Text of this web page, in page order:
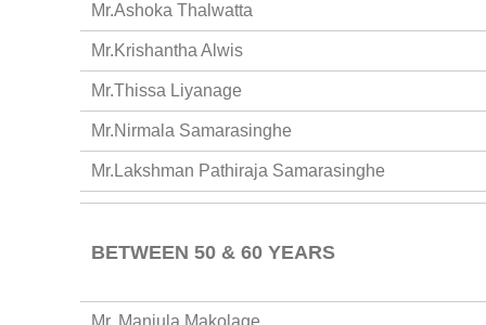
Mr.Ashoka Thalwatta
Mr.Krishantha Alwis
Mr.Thissa Liyanage
Mr.Nirmala Samarasinghe
Mr.Lakshman Pathiraja Samarasinghe
BETWEEN 50 & 60 YEARS
Mr. Manjula Makolage